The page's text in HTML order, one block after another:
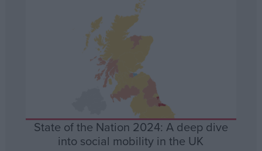
State of the Nation 2024: A deep dive
into social mobility in the UK